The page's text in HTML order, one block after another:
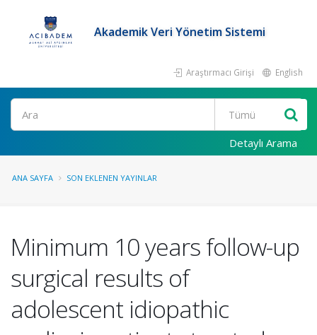
Akademik Veri Yönetim Sistemi
Araştırmacı Girişi English
Ara
Detaylı Arama
ANA SAYFA SON EKLENEN YAYINLAR
Minimum 10 years follow-up
surgical results of
adolescent idiopathic